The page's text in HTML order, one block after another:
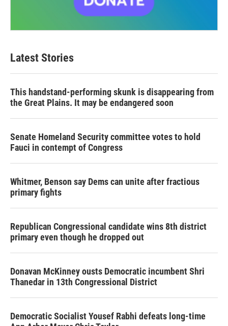
Latest Stories
This handstand-performing skunk is disappearing from
the Great Plains. It may be endangered soon
Senate Homeland Security committee votes to hold
Fauci in contempt of Congress
Whitmer, Benson say Dems can unite after fractious
primary fights
Republican Congressional candidate wins 8th district
primary even though he dropped out
Donavan McKinney ousts Democratic incumbent Shri
Thanedar in 13th Congressional District
Democratic Socialist Yousef Rabhi defeats long-time